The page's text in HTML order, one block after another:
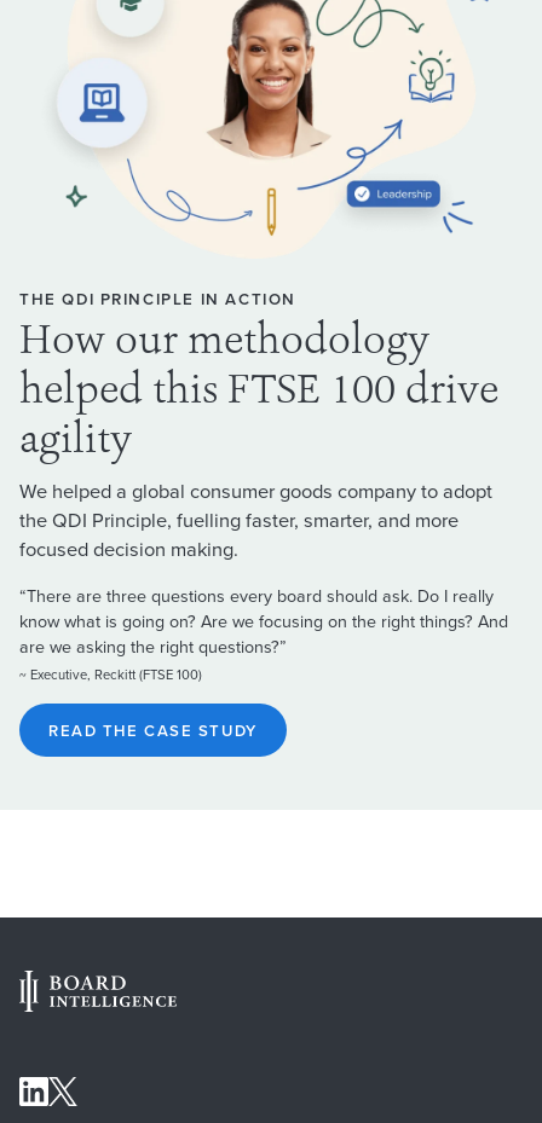
THE QDI PRINCIPLE IN ACTION
How our methodology
helped this FTSE 100 drive
agility
We helped a global consumer goods company to adopt
the QDI Principle, fuelling faster, smarter, and more
focused decision making.
“There are three questions every board should ask. Do I really
know what is going on? Are we focusing on the right things? And
are we asking the right questions?”
~ Executive, Reckitt (FTSE 100)
READ THE CASE STUDY